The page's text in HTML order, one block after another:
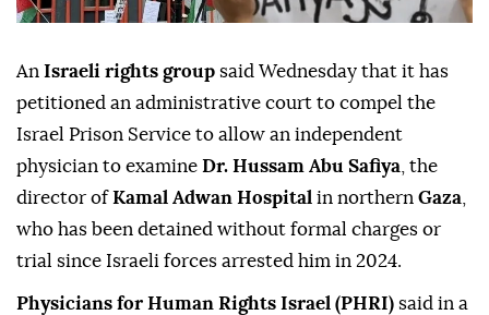
An Israeli rights group said Wednesday that it has
petitioned an administrative court to compel the
Israel Prison Service to allow an independent
physician to examine Dr. Hussam Abu Safiya , the
director ofKamal Adwan Hospital in northern Gaza
who has been detained without formal charges or
trial since Israeli forces arrested him in 2024.
Physicians for Human Rights Israel (PHRI) said in a